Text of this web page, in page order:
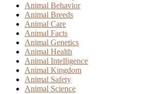
Animal Behavior
Animal Breeds
Animal Care
Animal Facts
Animal Genetics
Animal Health
Animal Intelligence
Animal Kingdom
Animal Safety
Animal Science